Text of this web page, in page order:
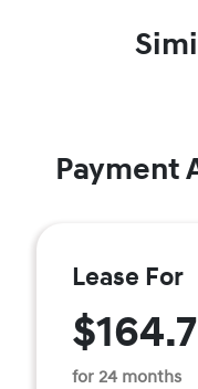
Payment
Lease For
for 24 months